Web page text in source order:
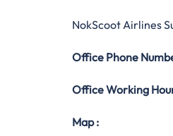
NokScoot Airlines
Office Phone
Office Working
Map :